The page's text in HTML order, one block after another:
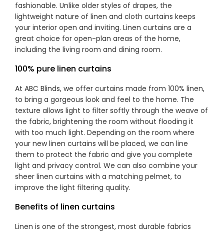
fashionable. Unlike older styles of drapes, the
lightweight nature of linen and cloth curtains keeps
your interior open and inviting. Linen curtains are a
great choice for open-plan areas of the home,
including the living room and dining room.
100% pure linen curtains
At ABC Blinds, we offer curtains made from 100% linen,
to bring a gorgeous look and feel to the home. The
texture allows light to filter softly through the weave of
the fabric, brightening the room without flooding it
with too much light. Depending on the room where
your new linen curtains will be placed, we can line
them to protect the fabric and give you complete
light and privacy control. We can also combine your
sheer linen curtains with a matching pelmet, to
improve the light filtering quality.
Benefits of linen curtains
Linen is one of the strongest, most durable fabrics